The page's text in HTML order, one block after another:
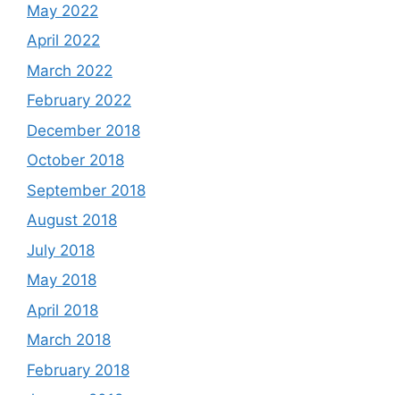
May 2022
April 2022
March 2022
February 2022
December 2018
October 2018
September 2018
August 2018
July 2018
May 2018
April 2018
March 2018
February 2018